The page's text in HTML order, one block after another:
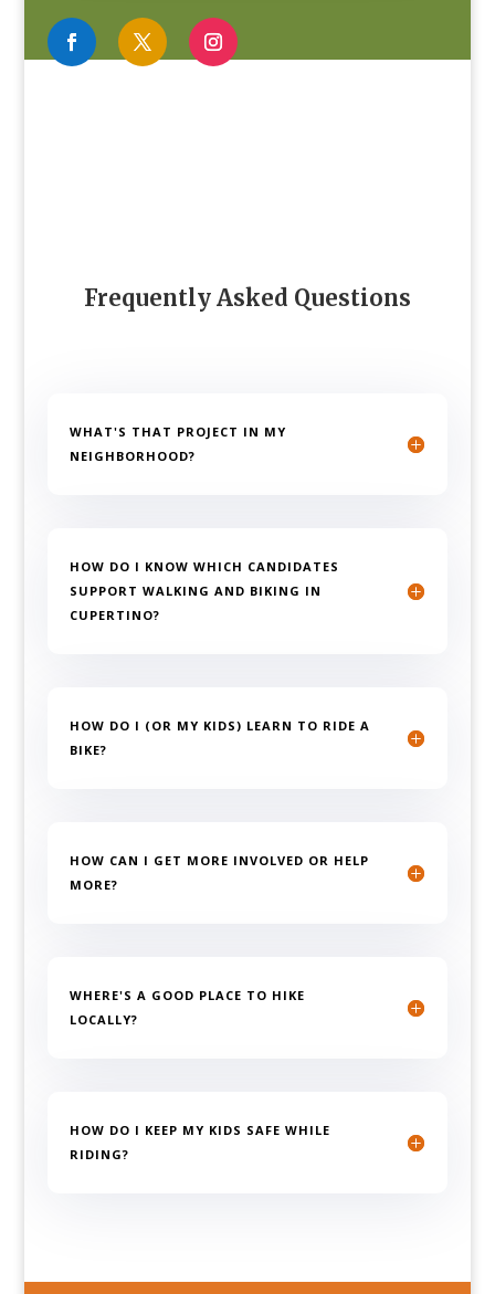
Frequently Asked Questions
WHAT'S THAT PROJECT IN MY
NEIGHBORHOOD?
HOW DO I KNOW WHICH CANDIDATES
SUPPORT WALKING AND BIKING IN
CUPERTINO?
HOW DO I (OR MY KIDS) LEARN TO RIDE A
BIKE?
HOW CAN I GET MORE INVOLVED OR HELP
MORE?
WHERE'S A GOOD PLACE TO HIKE
LOCALLY?
HOW DO I KEEP MY KIDS SAFE WHILE
RIDING?